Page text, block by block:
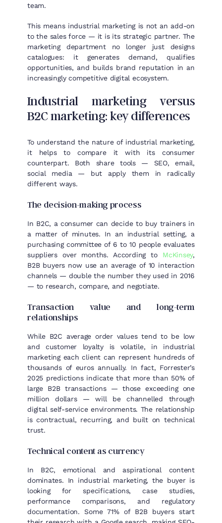
team.
This means industrial marketing is not an add-on
to the sales force — it is its strategic partner. The
marketing department no longer just designs
catalogues: it generates demand, qualifies
opportunities, and builds brand reputation in an
increasingly competitive digital ecosystem.
Industrial marketing versus
B2C marketing: key differences
To understand the nature of industrial marketing,
it helps to compare it with its consumer
counterpart. Both share tools — SEO, email,
social media — but apply them in radically
different ways.
The decision-making process
In B2C, a consumer can decide to buy trainers in
a matter of minutes. In an industrial setting, a
purchasing committee of 6 to 10 people evaluates
suppliers over months. According to McKinsey,
B2B buyers now use an average of 10 interaction
channels — double the number they used in 2016
— to research, compare, and negotiate.
Transaction value and long-term
relationships
While B2C average order values tend to be low
and customer loyalty is volatile, in industrial
marketing each client can represent hundreds of
thousands of euros annually. In fact, Forrester’s
2025 predictions indicate that more than 50% of
large B2B transactions — those exceeding one
million dollars — will be channelled through
digital self-service environments. The relationship
is contractual, recurring, and built on technical
trust.
Technical content as currency
In B2C, emotional and aspirational content
dominates. In industrial marketing, the buyer is
looking for specifications, case studies,
performance comparisons, and regulatory
documentation. Some 71% of B2B buyers start